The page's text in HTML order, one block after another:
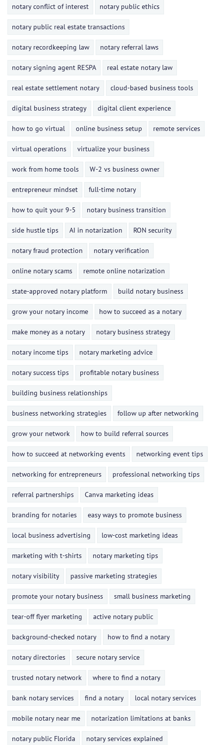
notary conflict of interest notary public ethics
notary public real estate transactions
notary recordkeeping law notary referral laws
notary signing agent RESPA real estate notary law
real estate settlement notary cloud-based business tools
digital business strategy digital client experience
how to go virtual online business setup remote services
virtual operations virtualize your business
work from home tools W-2 vs business owner
entrepreneur mindset full-time notary
how to quit your 9-5 notary business transition
side hustle tips AI in notarization RON security
notary fraud protection notary verification
online notary scams remote online notarization
state-approved notary platform build notary business
grow your notary income how to succeed as a notary
make money as a notary notary business strategy
notary income tips notary marketing advice
notary success tips profitable notary business
building business relationships
business networking strategies follow up after networking
grow your network how to build referral sources
how to succeed at networking events networking event tips
networking for entrepreneurs professional networking tips
referral partnerships Canva marketing ideas
branding for notaries easy ways to promote business
local business advertising low-cost marketing ideas
marketing with t-shirts notary marketing tips
notary visibility passive marketing strategies
promote your notary business small business marketing
tear-off flyer marketing active notary public
background-checked notary how to find a notary
notary directories secure notary service
trusted notary network where to find a notary
bank notary services find a notary local notary services
mobile notary near me notarization limitations at banks
notary public Florida notary services explained